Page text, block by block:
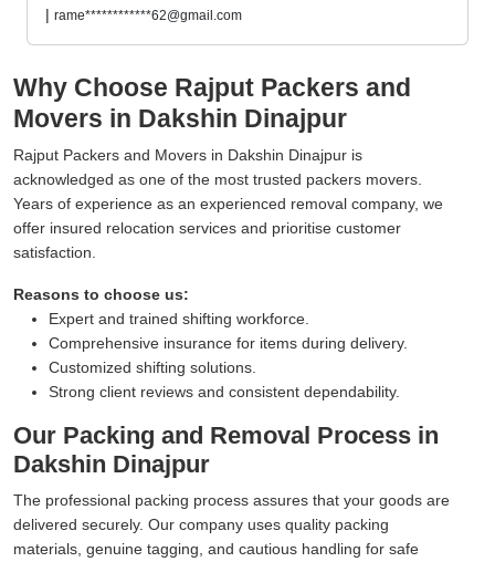
| rame************62@gmail.com
Why Choose Rajput Packers and
Movers in Dakshin Dinajpur
Rajput Packers and Movers in Dakshin Dinajpur is
acknowledged as one of the most trusted packers movers.
Years of experience as an experienced removal company, we
offer insured relocation services and prioritise customer
satisfaction.
Reasons to choose us:
Expert and trained shifting workforce.
Comprehensive insurance for items during delivery.
Customized shifting solutions.
Strong client reviews and consistent dependability.
Our Packing and Removal Process in
Dakshin Dinajpur
The professional packing process assures that your goods are
delivered securely. Our company uses quality packing
materials, genuine tagging, and cautious handling for safe